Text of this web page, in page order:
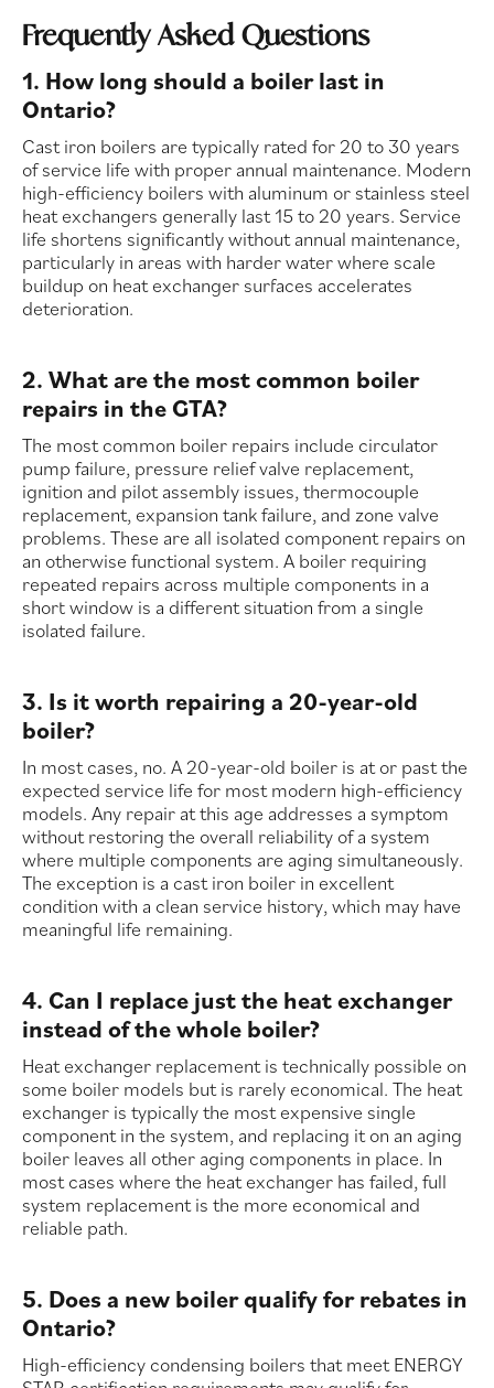
Frequently Asked Questions
1. How long should a boiler last in
Ontario?
Cast iron boilers are typically rated for 20 to 30 years
of service life with proper annual maintenance. Modern
high-efficiency boilers with aluminum or stainless steel
heat exchangers generally last 15 to 20 years. Service
life shortens significantly without annual maintenance,
particularly in areas with harder water where scale
buildup on heat exchanger surfaces accelerates
deterioration.
2. What are the most common boiler
repairs in the GTA?
The most common boiler repairs include circulator
pump failure, pressure relief valve replacement,
ignition and pilot assembly issues, thermocouple
replacement, expansion tank failure, and zone valve
problems. These are all isolated component repairs on
an otherwise functional system. A boiler requiring
repeated repairs across multiple components in a
short window is a different situation from a single
isolated failure.
3. Is it worth repairing a 20-year-old
boiler?
In most cases, no. A 20-year-old boiler is at or past the
expected service life for most modern high-efficiency
models. Any repair at this age addresses a symptom
without restoring the overall reliability of a system
where multiple components are aging simultaneously.
The exception is a cast iron boiler in excellent
condition with a clean service history, which may have
meaningful life remaining.
4. Can I replace just the heat exchanger
instead of the whole boiler?
Heat exchanger replacement is technically possible on
some boiler models but is rarely economical. The heat
exchanger is typically the most expensive single
component in the system, and replacing it on an aging
boiler leaves all other aging components in place. In
most cases where the heat exchanger has failed, full
system replacement is the more economical and
reliable path.
5. Does a new boiler qualify for rebates in
Ontario?
High-efficiency condensing boilers that meet ENERGY